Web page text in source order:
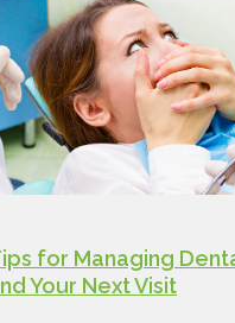
for Managing
Your Next Visit